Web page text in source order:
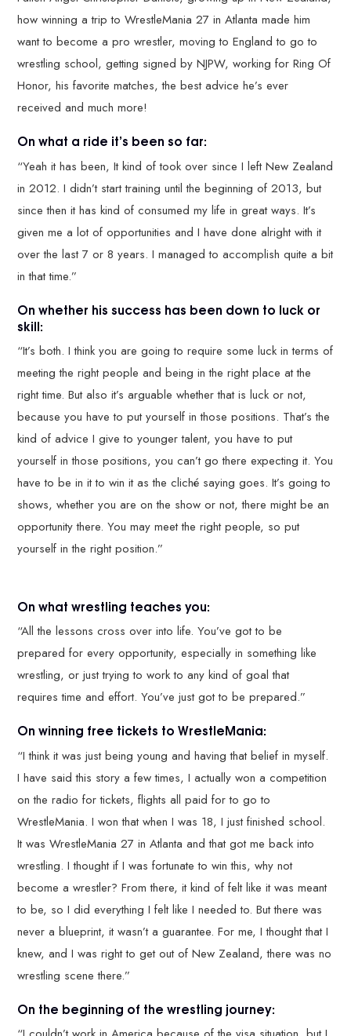
how winning a trip to WrestleMania 27 in Atlanta made him
want to become a pro wrestler, moving to England to go to
wrestling school, getting signed by NJPW, working for Ring Of
Honor, his favorite matches, the best advice he’s ever
received and much more!
On what a ride it’s been so far:
“Yeah it has been, It kind of took over since I left New Zealand
in 2012. I didn’t start training until the beginning of 2013, but
since then it has kind of consumed my life in great ways. It’s
given me a lot of opportunities and I have done alright with it
over the last 7 or 8 years. I managed to accomplish quite a bit
in that time.”
On whether his success has been down to luck or
skill:
“It’s both. I think you are going to require some luck in terms of
meeting the right people and being in the right place at the
right time. But also it’s arguable whether that is luck or not,
because you have to put yourself in those positions. That’s the
kind of advice I give to younger talent, you have to put
yourself in those positions, you can’t go there expecting it. You
have to be in it to win it as the cliché saying goes. It’s going to
shows, whether you are on the show or not, there might be an
opportunity there. You may meet the right people, so put
yourself in the right position.”
On what wrestling teaches you:
“All the lessons cross over into life. You’ve got to be
prepared for every opportunity, especially in something like
wrestling, or just trying to work to any kind of goal that
requires time and effort. You’ve just got to be prepared.”
On winning free tickets to WrestleMania:
“I think it was just being young and having that belief in myself.
I have said this story a few times, I actually won a competition
on the radio for tickets, flights all paid for to go to
WrestleMania. I won that when I was 18, I just finished school.
It was WrestleMania 27 in Atlanta and that got me back into
wrestling. I thought if I was fortunate to win this, why not
become a wrestler? From there, it kind of felt like it was meant
to be, so I did everything I felt like I needed to. But there was
never a blueprint, it wasn’t a guarantee. For me, I thought that I
knew, and I was right to get out of New Zealand, there was no
wrestling scene there.”
On the beginning of the wrestling journey: